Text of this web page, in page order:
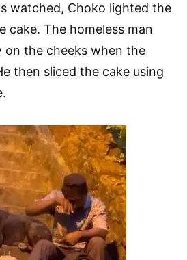
watched, Choko lighted the
cake. The homeless man
on the cheeks when the
then sliced the cake using